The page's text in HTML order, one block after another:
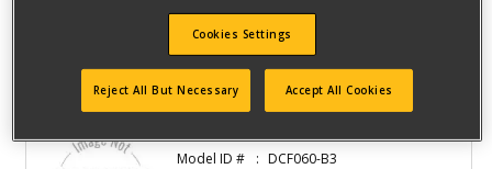
Model ID # DCF060-B3
Cookies Settings
Reject All But Necessary Accept All Cookies